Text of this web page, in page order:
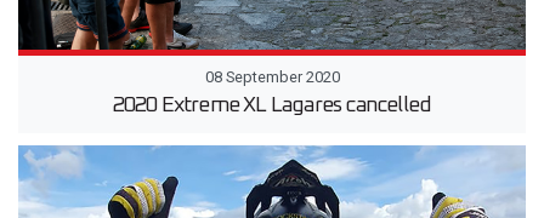
08 September 2020
2020 Extreme XL Lagares cancelled